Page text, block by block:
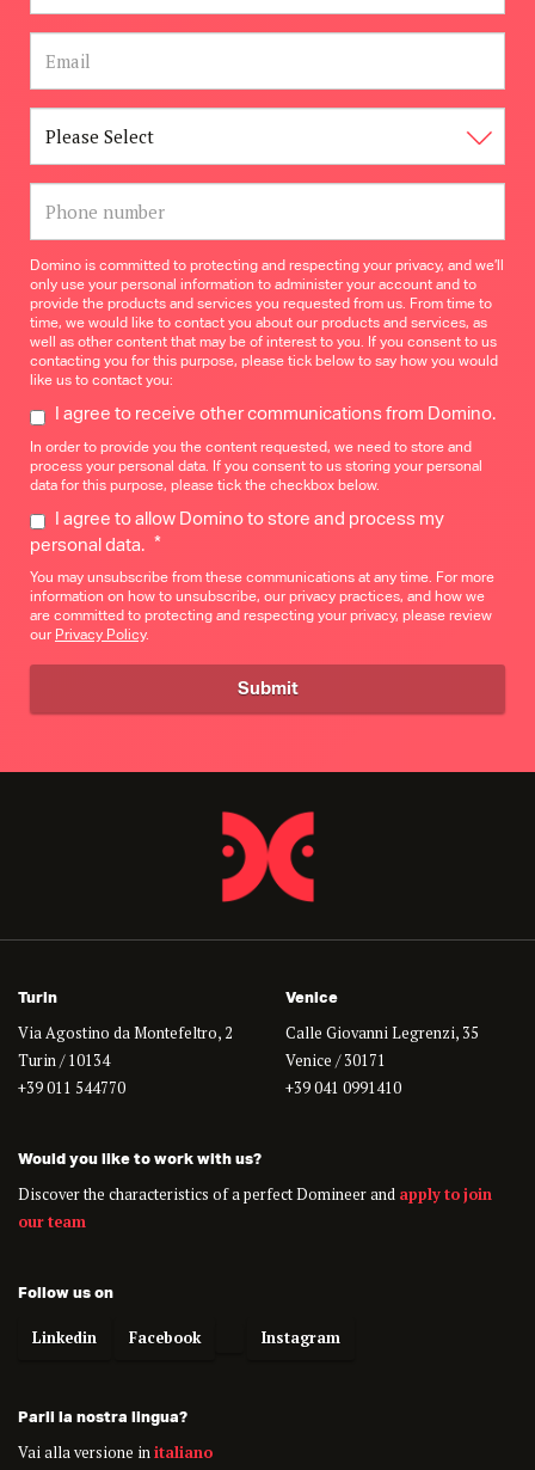
Domino is committed to protecting and respecting your privacy, and we’ll
only use your personal information to administer your account and to
provide the products and services you requested from us. From time to
time, we would like to contact you about our products and services, as
well as other content that may be of interest to you. If you consent to us
contacting you for this purpose, please tick below to say how you would
like us to contact you:
I agree to receive other communications from Domino.
In order to provide you the content requested, we need to store and
process your personal data. If you consent to us storing your personal
data for this purpose, please tick the checkbox below.
I agree to allow Domino to store and process my
personal data. *
You may unsubscribe from these communications at any time. For more
information on how to unsubscribe, our privacy practices, and how we
are committed to protecting and respecting your privacy, please review
ourPrivacy Policy.
Turin
Via Agostino da Montefeltro, 2
Turin / 10134
+39 011 544770
Venice
Calle Giovanni Legrenzi, 35
Venice / 30171
+39 041 0991410
Would you like to work with us?
Discover the characteristics of a perfect Domineer and apply to join
our team
Follow us on
Linkedin Facebook Instagram
Parli la nostra lingua?
Vai alla versione initaliano